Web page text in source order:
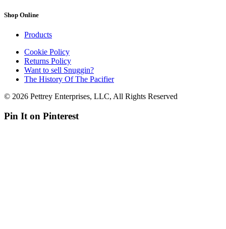
Shop Online
Products
Cookie Policy
Returns Policy
Want to sell Snuggin?
The History Of The Pacifier
© 2026 Pettrey Enterprises, LLC, All Rights Reserved
Pin It on Pinterest